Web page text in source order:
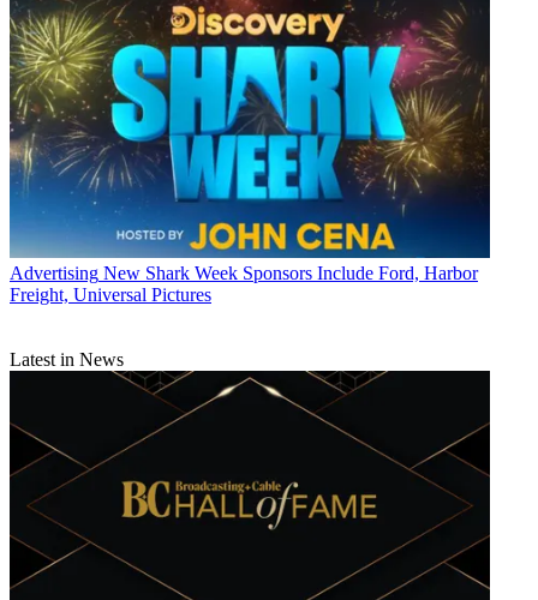
Advertising New Shark Week Sponsors Include Ford, Harbor
Freight, Universal Pictures
Latest in News